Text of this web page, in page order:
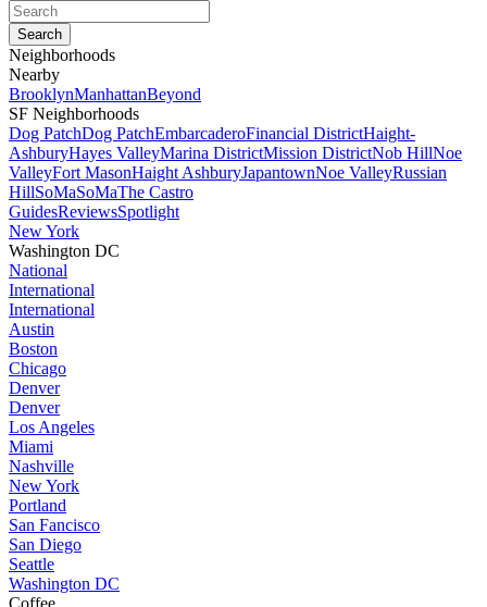
Neighborhoods
Nearby
BrooklynManhattanBeyond
SF Neighborhoods
Dog PatchDog PatchEmbarcaderoFinancial DistrictHaight-
AshburyHayes ValleyMarina DistrictMission DistrictNob HillNoe
ValleyFort MasonHaight AshburyJapantownNoe ValleyRussian
HillSoMaSoMaThe Castro
GuidesReviewsSpotlight
New York
Washington DC
National
International
International
Austin
Boston
Chicago
Denver
Denver
Los Angeles
Miami
Nashville
New York
Portland
San Fancisco
San Diego
Seattle
Washington DC
Coffee